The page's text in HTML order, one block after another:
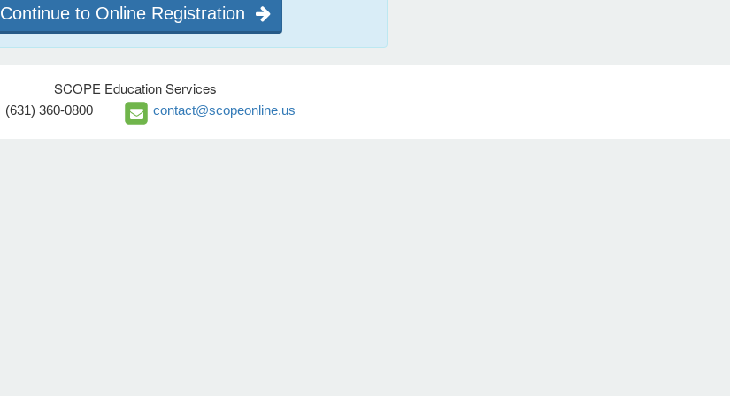
Continue to Online Registration
SCOPE Education Services
(631) 360-0800 contact@scopeonline.us